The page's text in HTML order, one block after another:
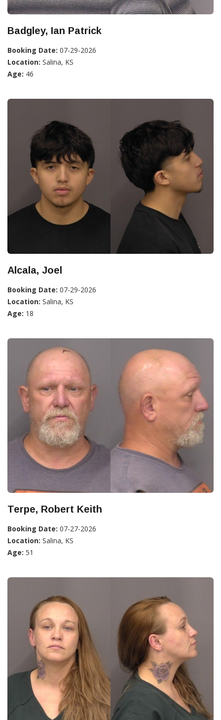
Badgley, Ian Patrick
Booking Date: 07-29-2026
Location: Salina, KS
Age: 46
Alcala, Joel
Booking Date: 07-29-2026
Location: Salina, KS
Age: 18
Terpe, Robert Keith
Booking Date: 07-27-2026
Location: Salina, KS
Age: 51